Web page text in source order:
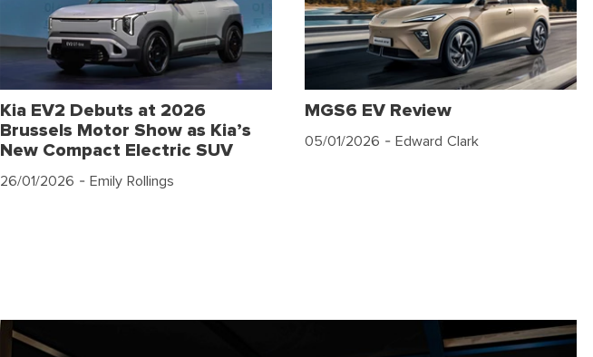
Kia EV2 Debuts at 2026
Brussels Motor Show as Kia’s
New Compact Electric SUV
26/01/2026 - Emily Rollings
MGS6 EV Review
05/01/2026 - Edward Clark